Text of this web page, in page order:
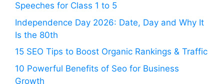
Speeches for Class 1 to 5
Independence Day 2026: Date, Day and Why It
Is the 80th
15 SEO Tips to Boost Organic Rankings & Traffic
10 Powerful Benefits of Seo for Business
Growth